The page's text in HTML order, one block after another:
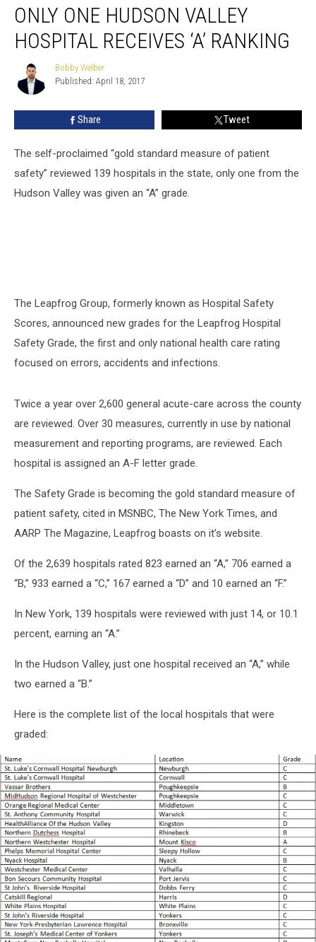
One
Valley
Receives
ONLY ONE HUDSON VALLEY
HOSPITAL RECEIVES ‘A’ RANKING
Bobby
Welber
Bobby Welber
Published: April 18, 2017
Share Tweet
The self-proclaimed “gold standard measure of patient
safety” reviewed 139 hospitals in the state, only one from the
Hudson Valley was given an “A” grade.
The Leapfrog Group, formerly known as Hospital Safety
Scores, announced new grades for the Leapfrog Hospital
Safety Grade, the first and only national health care rating
focused on errors, accidents and infections.
Twice a year over 2,600 general acute-care across the county
are reviewed. Over 30 measures, currently in use by national
measurement and reporting programs, are reviewed. Each
hospital is assigned an A-F letter grade.
The Safety Grade is becoming the gold standard measure of
patient safety, cited in MSNBC, The New York Times, and
AARP The Magazine, Leapfrog boasts on it’s website.
Of the 2,639 hospitals rated 823 earned an “A,” 706 earned a
“B,” 933 earned a “C,” 167 earned a “D” and 10 earned an “F.”
In New York, 139 hospitals were reviewed with just 14, or 10.1
percent, earning an “A.”
In the Hudson Valley, just one hospital received an “A,” while
two earned a “B.”
Here is the complete list of the local hospitals that were
graded: